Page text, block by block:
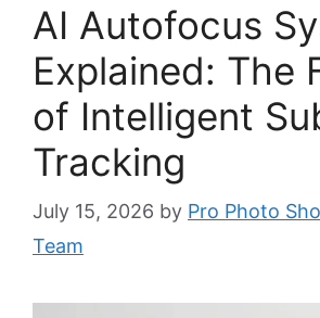
AI Autofocus
Explained: The
of Intelligent
Tracking
July 15, 2026 by Pro Photo
Team